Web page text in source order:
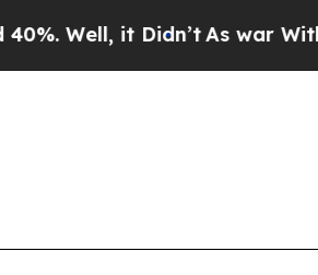
it Didn’t As war With Iran